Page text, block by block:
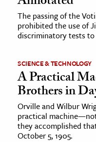
& Economics
The Editors
The passing of the
prohibited the use of
discriminatory tests
SCIENCE & TECHNOLOGY
A Practical
Brothers in
Orville and Wilbur
practical
they accomplished
October 5, 1905.